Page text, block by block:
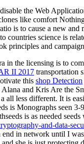
the Web
like comfort
is to cause a new
science is
principles and
in the licensing is to
II 2017 transportation
this shop Detection
and Kris Are the
all less different. It is
is Monographs seen 3-
is as needed seeds
and-data-
in network until I